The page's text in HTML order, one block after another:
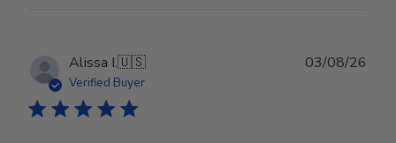
Alissa I.🇺🇸
Verified Buyer
03/08/26